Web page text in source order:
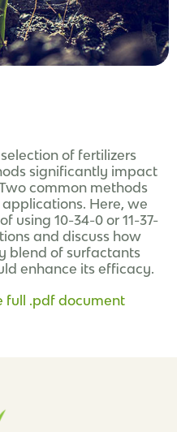
of fertilizers
significantly impact
common methods
Here, we
using 10-34-0 or 11-37-
and discuss how
blend of surfactants
enhance its efficacy.
full .pdf document